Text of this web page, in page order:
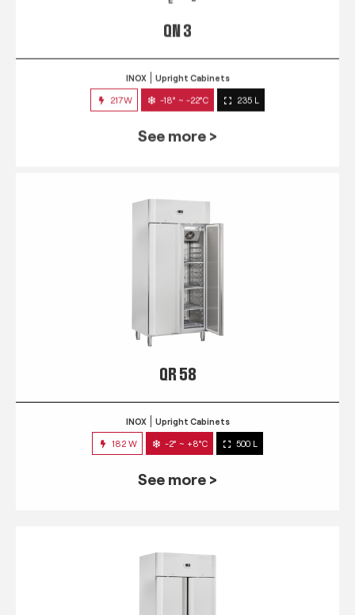
QN 3
217W -18° ~ -22°C 235 L
See more >
QR 58
INOX Upright Cabinets
182 W -2° ~ +8°C 500 L
See more >